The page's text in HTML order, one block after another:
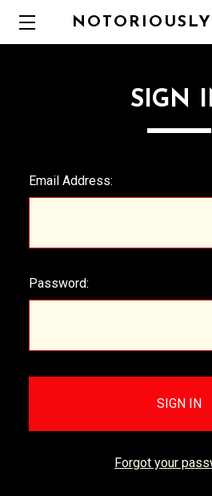
SIGN
Email Address:
Password:
Forgot your